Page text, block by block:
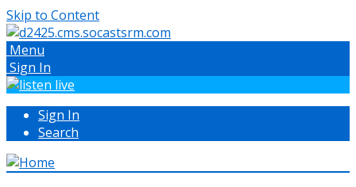
Skip to Content
Menu
Sign In
Sign In
Search